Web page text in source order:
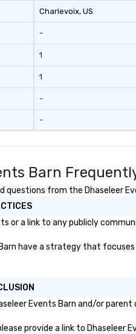
Charlevoix, US
-
1
1
-
-
Barn
questions from the Dhaseleer
or a link to any publicly
have a strategy that
Events Barn and/or
provide a link to